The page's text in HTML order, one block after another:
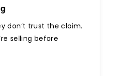
don’t trust the claim.
selling before